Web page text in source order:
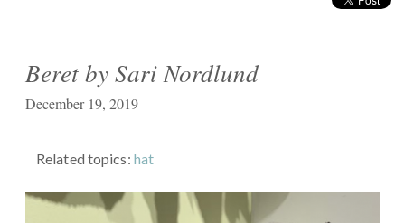
Beret by Sari Nordlund
December 19, 2019
Related topics: hat